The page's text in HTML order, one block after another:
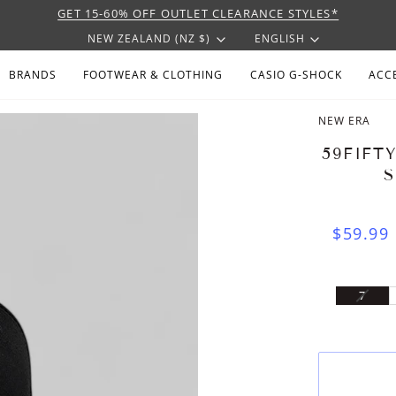
GET 15-60% OFF OUTLET CLEARANCE STYLES*
CURRENCY
NEW ZEALAND (NZ $) ENGLISH
BRANDS FOOTWEAR & CLOTHING CASIO G-SHOCK
NEW ERA
$59.99
7